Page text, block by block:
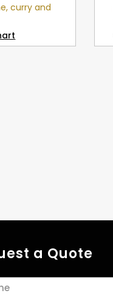
curry and
a Quote